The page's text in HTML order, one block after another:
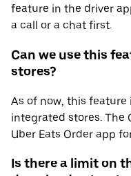
feature in the driver
a call or a chat first.
Can we use this
stores?
As of now, this feature
integrated stores. The
Uber Eats Order app
Is there a limit on